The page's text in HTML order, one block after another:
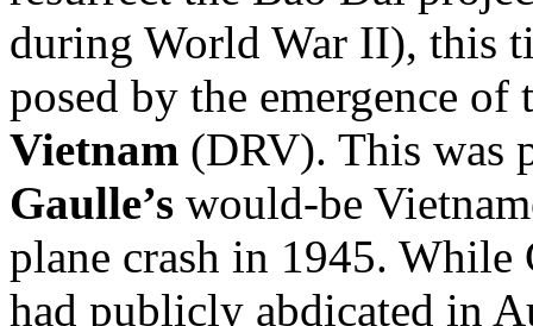
during World War II), this
posed by the emergence of
Vietnam (DRV). This was
Gaulle’s would-be
plane crash in 1945. While
had publicly abdicated in